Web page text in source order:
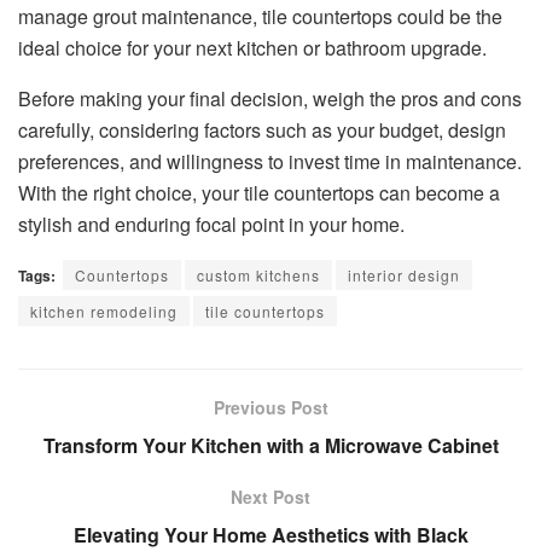
manage grout maintenance, tile countertops could be the
ideal choice for your next kitchen or bathroom upgrade.
Before making your final decision, weigh the pros and cons
carefully, considering factors such as your budget, design
preferences, and willingness to invest time in maintenance.
With the right choice, your tile countertops can become a
stylish and enduring focal point in your home.
Tags: Countertops custom kitchens
interior design
kitchen remodeling
tile countertops
Previous Post
Transform Your Kitchen with a Microwave Cabinet
Next Post
Elevating Your Home Aesthetics with Black